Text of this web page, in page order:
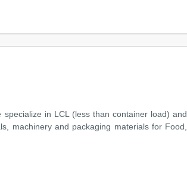
in LCL (less than container load) and
machinery and packaging materials for Food,